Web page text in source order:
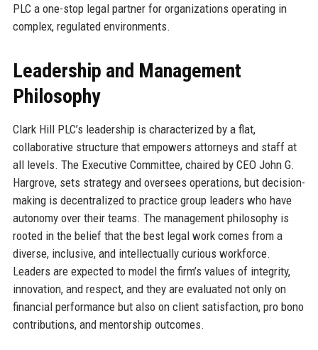
PLC a one-stop legal partner for organizations operating in
complex, regulated environments.
Leadership and Management
Philosophy
Clark Hill PLC’s leadership is characterized by a flat,
collaborative structure that empowers attorneys and staff at
all levels. The Executive Committee, chaired by CEO John G.
Hargrove, sets strategy and oversees operations, but decision-
making is decentralized to practice group leaders who have
autonomy over their teams. The management philosophy is
rooted in the belief that the best legal work comes from a
diverse, inclusive, and intellectually curious workforce.
Leaders are expected to model the firm’s values of integrity,
innovation, and respect, and they are evaluated not only on
financial performance but also on client satisfaction, pro bono
contributions, and mentorship outcomes.